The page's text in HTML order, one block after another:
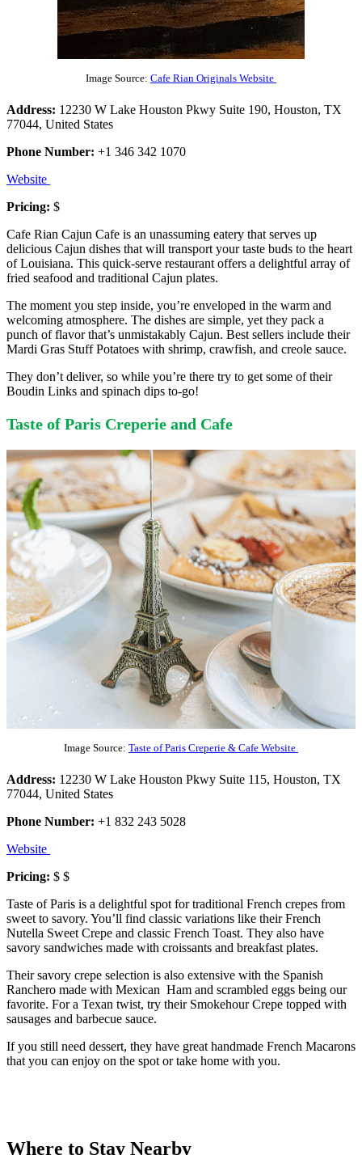
Image Source: Cafe Rian Originals Website
Address: 12230 W Lake Houston Pkwy Suite 190, Houston, TX
77044, United States
Phone Number: +1 346 342 1070
Website
Pricing: $
Cafe Rian Cajun Cafe is an unassuming eatery that serves up
delicious Cajun dishes that will transport your taste buds to the heart
of Louisiana. This quick-serve restaurant offers a delightful array of
fried seafood and traditional Cajun plates.
The moment you step inside, you’re enveloped in the warm and
welcoming atmosphere. The dishes are simple, yet they pack a
punch of flavor that’s unmistakably Cajun. Best sellers include their
Mardi Gras Stuff Potatoes with shrimp, crawfish, and creole sauce.
They don’t deliver, so while you’re there try to get some of their
Boudin Links and spinach dips to-go!
Taste of Paris Creperie and Cafe
Image Source: Taste of Paris Creperie & Cafe Website
Address: 12230 W Lake Houston Pkwy Suite 115, Houston, TX
77044, United States
Phone Number: +1 832 243 5028
Website
Pricing: $ $
Taste of Paris is a delightful spot for traditional French crepes from
sweet to savory. You’ll find classic variations like their French
Nutella Sweet Crepe and classic French Toast. They also have
savory sandwiches made with croissants and breakfast plates.
Their savory crepe selection is also extensive with the Spanish
Ranchero made with Mexican Ham and scrambled eggs being our
favorite. For a Texan twist, try their Smokehour Crepe topped with
sausages and barbecue sauce.
If you still need dessert, they have great handmade French Macarons
that you can enjoy on the spot or take home with you.
Where to Stay Nearby